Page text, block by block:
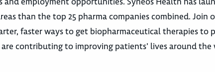
than the top 25 pharma companies combined. Join
faster ways to get biopharmaceutical therapies to
contributing to improving patients’ lives around the